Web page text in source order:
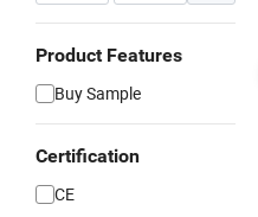
Product Features
Buy Sample
Certification
CE